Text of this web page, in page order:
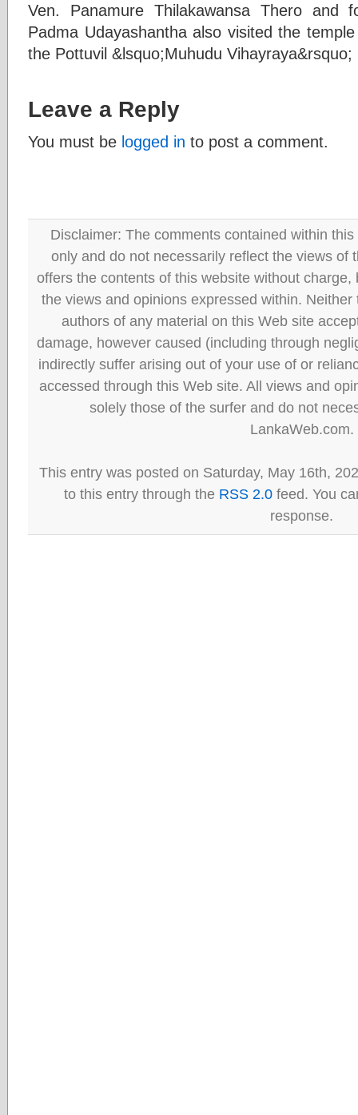
Ven. Panamure Thilakawansa Thero and
Padma Udayashantha also visited the
the Pottuvil &lsquo;Muhudu Vihayraya&rsquo;
Leave a Reply
You must be logged in to post a comment.
Disclaimer: The comments contained within
only and do not necessarily reflect the views of
offers the contents of this website without
the views and opinions expressed within.
authors of any material on this Web site
damage, however caused (including through
indirectly suffer arising out of your use of or
accessed through this Web site. All views and
solely those of the surfer and do not
LankaWeb.com.
This entry was posted on Saturday, May 16th,
to this entry through the RSS 2.0 feed. You
response.